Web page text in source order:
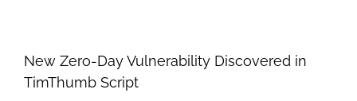
New Zero-Day Vulnerability Discovered in
TimThumb Script